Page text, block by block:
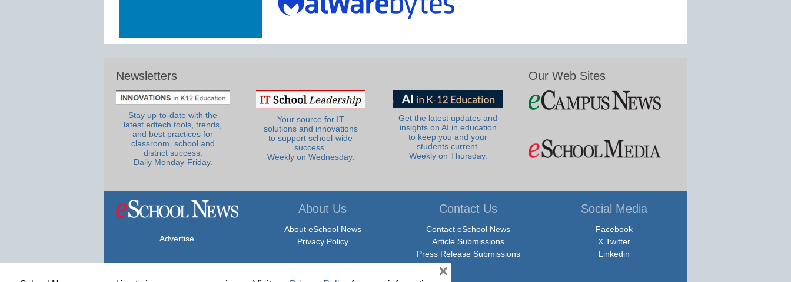
Newsletters
Stay up-to-date with the
latest edtech tools, trends,
and best practices for
classroom, school and
district success.
Daily Monday-Friday.
Your source for IT
solutions and innovations
to support school-wide
success.
Weekly on Wednesday.
Get the latest updates and
insights on AI in education
to keep you and your
students current.
Weekly on Thursday.
Our Web Sites
Advertise
About Us
About eSchool News
Privacy Policy
Contact Us
Contact eSchool News
Article Submissions
Press Release Submissions
Social Media
Facebook
X Twitter
Linkedin
×